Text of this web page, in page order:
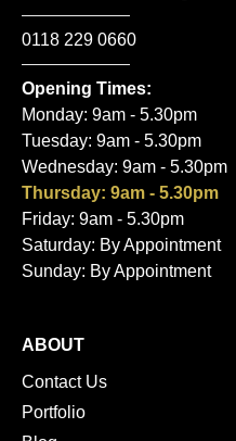
0118 229 0660
Opening Times:
Monday: 9am - 5.30pm
Tuesday: 9am - 5.30pm
Wednesday: 9am - 5.30pm
Thursday: 9am - 5.30pm
Friday: 9am - 5.30pm
Saturday: By Appointment
Sunday: By Appointment
ABOUT
Contact Us
Portfolio